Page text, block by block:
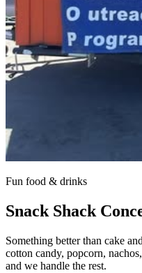
Fun food & drinks
Snack Shack
Something better than cake
cotton candy, popcorn,
and we handle the rest.